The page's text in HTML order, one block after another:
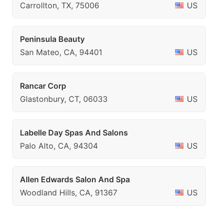
Carrollton, TX, 75006
US
Peninsula Beauty
San Mateo, CA, 94401
US
Rancar Corp
Glastonbury, CT, 06033
US
Labelle Day Spas And Salons
Palo Alto, CA, 94304
US
Allen Edwards Salon And Spa
Woodland Hills, CA, 91367
US